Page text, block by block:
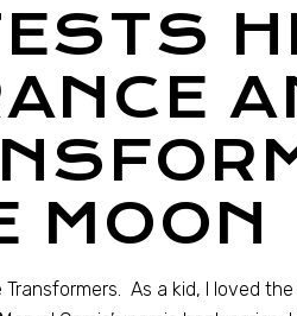
MOON
Transformers. As a kid, I loved